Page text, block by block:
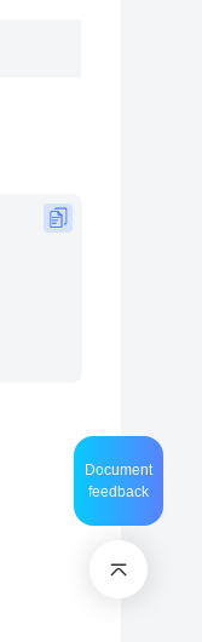
Document
feedback